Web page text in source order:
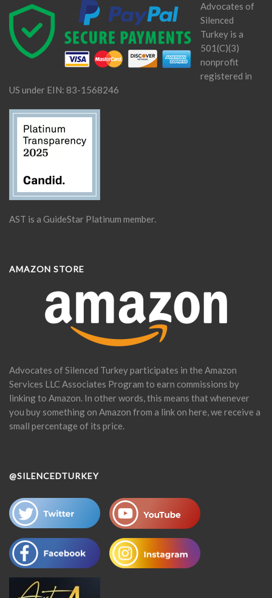
Advocates of
Silenced
Turkey is a
501(C)(3)
nonprofit
registered in
US under EIN: 83-1568246
AST is a GuideStar Platinum member.
AMAZON STORE
Advocates of Silenced Turkey participates in the Amazon
Services LLC Associates Program to earn commissions by
linking to Amazon. In other words, this means that whenever
you buy something on Amazon from a link on here, we receive a
small percentage of its price.
@SILENCEDTURKEY